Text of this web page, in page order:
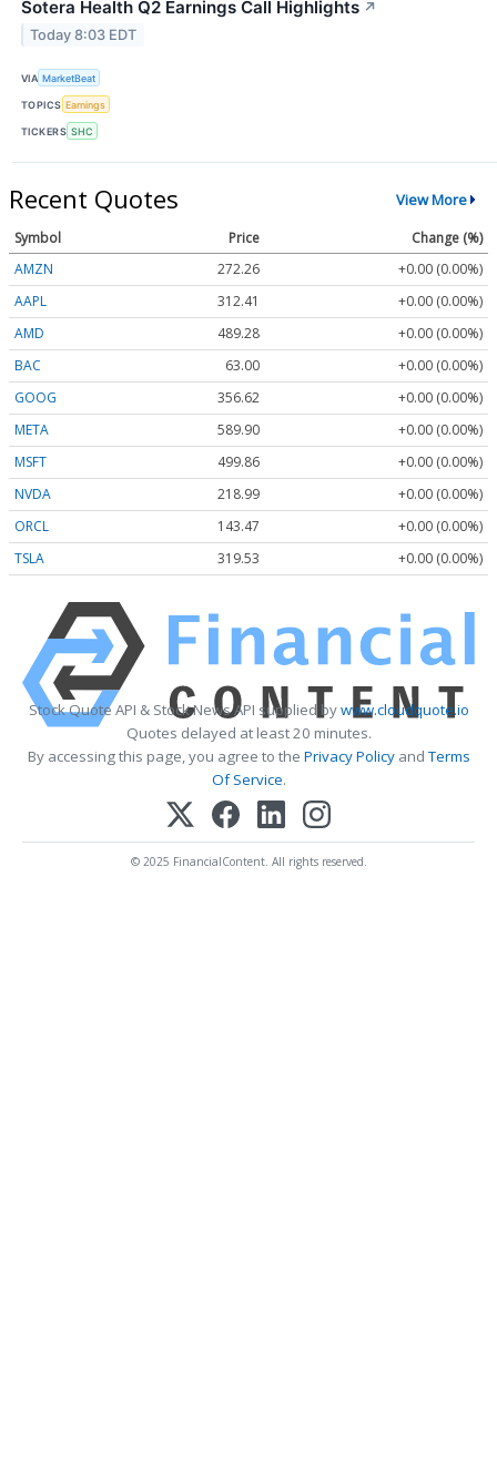
Sotera Health Q2 Earnings Call Highlights ↗
Today 8:03 EDT
VIA MarketBeat
TOPICS Earnings
TICKERS SHC
Recent Quotes View More
Symbol Price
Change (%)
AMZN
272.26
+0.00 (0.00%)
AAPL
312.41
+0.00 (0.00%)
AMD
489.28
+0.00 (0.00%)
BAC
63.00
+0.00 (0.00%)
GOOG
356.62
+0.00 (0.00%)
META
589.90
+0.00 (0.00%)
MSFT
499.86
+0.00 (0.00%)
NVDA
218.99
+0.00 (0.00%)
ORCL
143.47
+0.00 (0.00%)
TSLA
319.53 +0.00 (0.00%)
Stock Quote API & Stock News API supplied bywww.cloudquote.io
Quotes delayed at least 20 minutes.
By accessing this page, you agree to the Privacy PolicyandTerms
Of Service.
© 2025 FinancialContent. All rights reserved.